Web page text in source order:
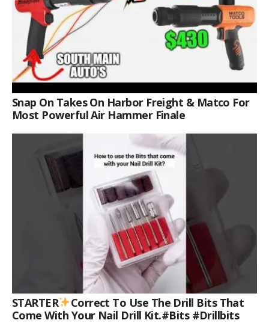
Snap On Takes On Harbor Freight & Matco For
Most Powerful Air Hammer Finale
STARTER
Correct To Use The Drill Bits That
Come With Your Nail Drill Kit.#bits #drillbits